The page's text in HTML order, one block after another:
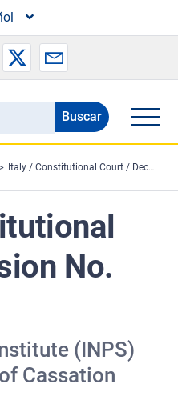
Italy / Constitutional Court / Decision No. 54/2022
No.
(INPS)
Cassation